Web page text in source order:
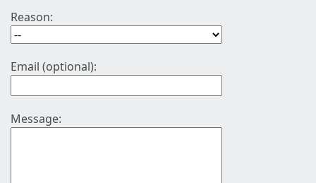
Reason:
Email (optional):
Message: